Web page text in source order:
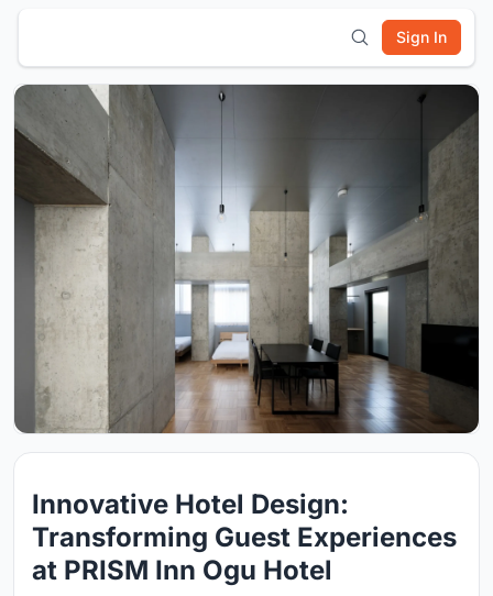
Sign In
Innovative Hotel Design:
Transforming Guest Experiences
at PRISM Inn Ogu Hotel